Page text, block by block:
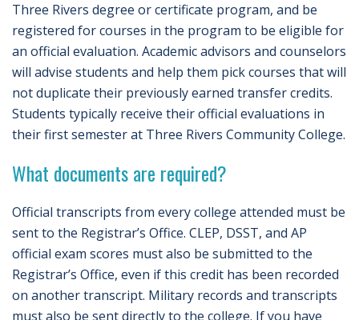
Three Rivers degree or certificate program, and be
registered for courses in the program to be eligible for
an official evaluation. Academic advisors and counselors
will advise students and help them pick courses that will
not duplicate their previously earned transfer credits.
Students typically receive their official evaluations in
their first semester at Three Rivers Community College.
What documents are required?
Official transcripts from every college attended must be
sent to the Registrar’s Office. CLEP, DSST, and AP
official exam scores must also be submitted to the
Registrar’s Office, even if this credit has been recorded
on another transcript. Military records and transcripts
must also be sent directly to the college. If you have